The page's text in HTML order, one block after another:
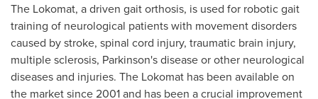
The Lokomat, a driven gait orthosis, is used for robotic gait
training of neurological patients with movement disorders
caused by stroke, spinal cord injury, traumatic brain injury,
multiple sclerosis, Parkinson's disease or other neurological
diseases and injuries. The Lokomat has been available on
the market since 2001 and has been a crucial improvement